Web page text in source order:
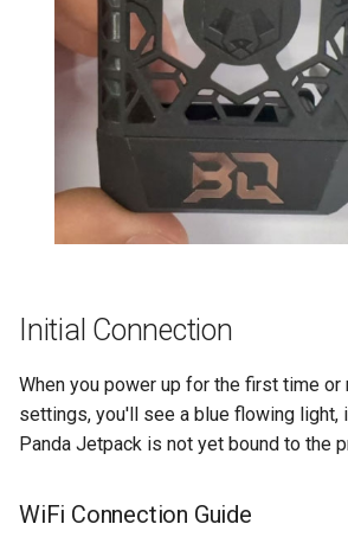
Initial Connection
When you power up for the first time
settings, you'll see a blue flowing light,
Panda Jetpack is not yet bound to the
WiFi Connection Guide